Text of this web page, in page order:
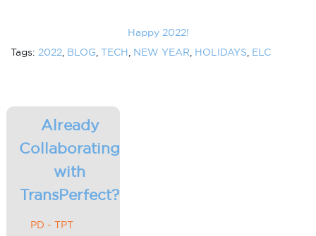
Happy 2022!
Tags: 2022, BLOG, TECH, NEW YEAR, HOLIDAYS, ELC
Already
Collaborating
with
TransPerfect?
PD - TPT